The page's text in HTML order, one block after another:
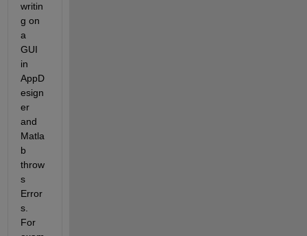
writin
g on
a
GUI
in
AppD
esign
er
and
Matla
b
throw
s
Error
s.
For